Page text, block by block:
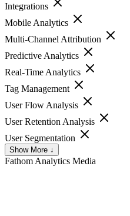
Integrations
Mobile Analytics
Multi-Channel Attribution
Predictive Analytics
Real-Time Analytics
Tag Management
User Flow Analysis
User Retention Analysis
User Segmentation
Show More ↓
Fathom Analytics Media